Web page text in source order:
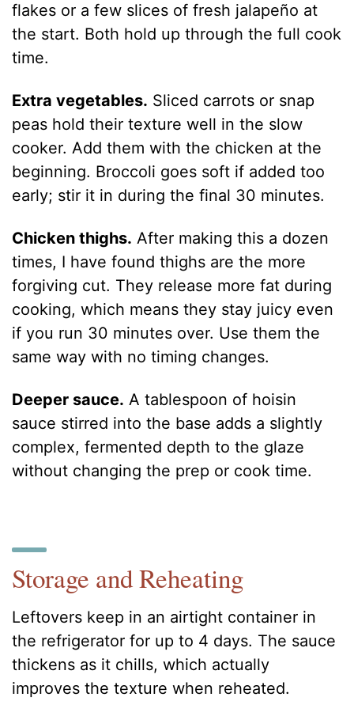
flakes or a few slices of fresh jalapeño at
the start. Both hold up through the full cook
time.
Extra vegetables. Sliced carrots or snap
peas hold their texture well in the slow
cooker. Add them with the chicken at the
beginning. Broccoli goes soft if added too
early; stir it in during the final 30 minutes.
Chicken thighs. After making this a dozen
times, I have found thighs are the more
forgiving cut. They release more fat during
cooking, which means they stay juicy even
if you run 30 minutes over. Use them the
same way with no timing changes.
Deeper sauce. A tablespoon of hoisin
sauce stirred into the base adds a slightly
complex, fermented depth to the glaze
without changing the prep or cook time.
Storage and Reheating
Leftovers keep in an airtight container in
the refrigerator for up to 4 days. The sauce
thickens as it chills, which actually
improves the texture when reheated.